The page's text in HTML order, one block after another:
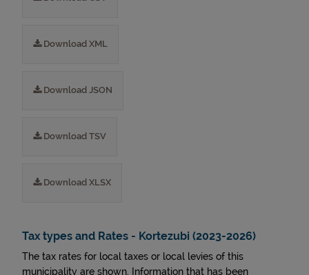
Download XML
Download JSON
Download TSV
Download XLSX
Tax types and Rates - Kortezubi (2023-2026)
The tax rates for local taxes or local levies of this
municipality are shown. Information that has been